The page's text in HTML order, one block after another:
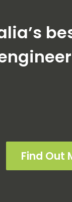
Find Out